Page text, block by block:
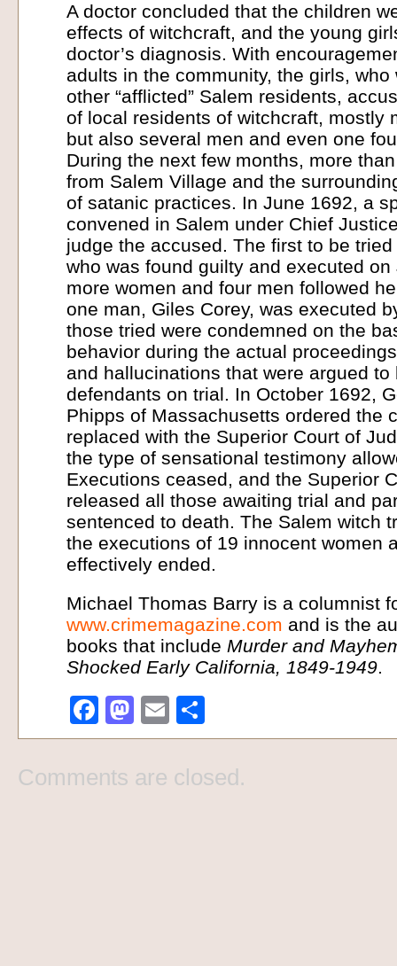
A doctor concluded that the children
effects of witchcraft, and the young
doctor’s diagnosis. With
adults in the community, the girls,
other “afflicted” Salem residents,
of local residents of witchcraft, mostly
but also several men and even one
During the next few months, more
from Salem Village and the
of satanic practices. In June 1692, a
convened in Salem under Chief
judge the accused. The first to be
who was found guilty and executed
more women and four men followed
one man, Giles Corey, was executed
those tried were condemned on the
behavior during the actual
and hallucinations that were argued
defendants on trial. In October 1692,
Phipps of Massachusetts ordered the
replaced with the Superior Court of
the type of sensational testimony
Executions ceased, and the Superior
released all those awaiting trial and
sentenced to death. The Salem witch
the executions of 19 innocent women
effectively ended.
Michael Thomas Barry is a columnist
www.crimemagazine.com and is the
books that include Murder and
Shocked Early California, 1849-1949.
Facebook
Mastodon
Email
Comments are closed.